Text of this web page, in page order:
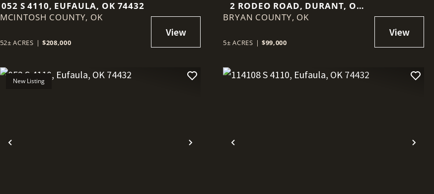
052 S 4110, EUFAULA, OK 74432
MCINTOSH COUNTY, OK
52± ACRES | $208,000
2 RODEO ROAD, DURANT, OK
74701
BRYAN COUNTY, OK
5± ACRES | $99,000
Previous Next
New Listing
Previous